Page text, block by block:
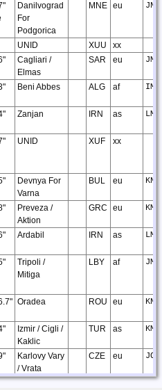
Danilvograd
For
Podgorica
MNE eu
UNID XUU
xx
Cagliari /
Elmas
SAR eu
Beni Abbes ALG af
Zanjan IRN as
UNID XUF xx
Devnya For
Varna
BUL eu
Preveza /
Aktion
GRC eu
Ardabil IRN as
Tripoli /
Mitiga
LBY af
Oradea ROU eu
Izmir / Cigli /
Kaklic
TUR as
Karlovy Vary
/ Vrata
CZE eu
Uromiyeh IRN as